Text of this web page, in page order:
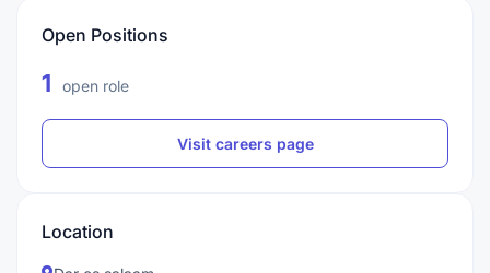
Open Positions
1 open role
Visit careers page
Location